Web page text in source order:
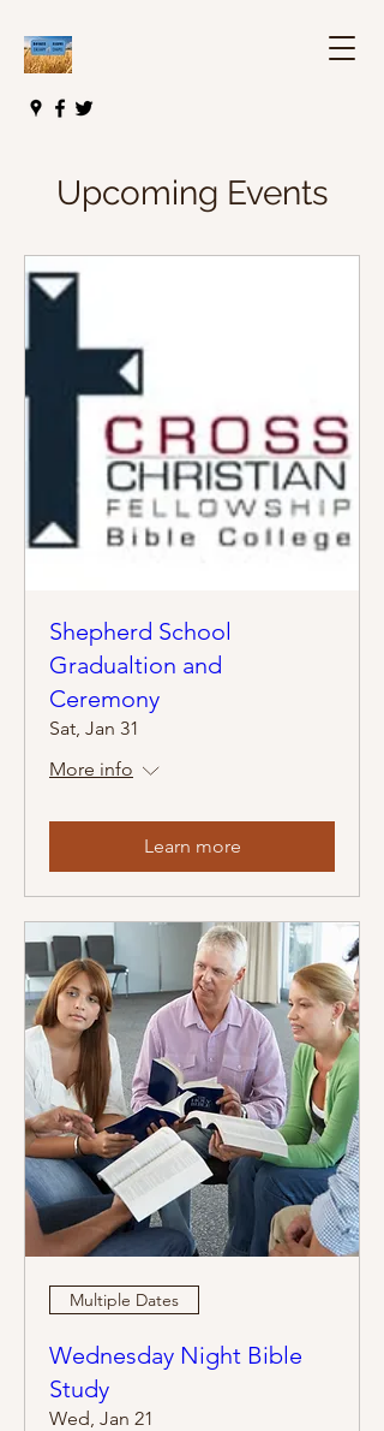
Upcoming Events
Shepherd School
Gradualtion and
Ceremony
Sat, Jan 31
More info
Learn more
Multiple Dates
Wednesday Night Bible
Study
Wed, Jan 21